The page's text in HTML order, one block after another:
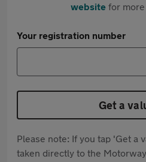
websitefor more
Your registration number
Get a
Please note: If you tap 'Get a
taken directly to the